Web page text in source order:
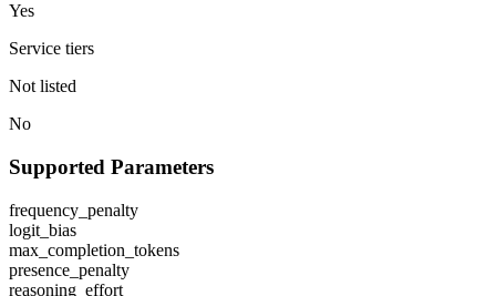
Yes
Service tiers
Not listed
No
Supported Parameters
frequency_penalty
logit_bias
max_completion_tokens
presence_penalty
reasoning_effort